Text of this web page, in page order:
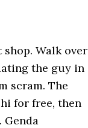
Walk over
the guy in
scram. The
for free, then
Genda